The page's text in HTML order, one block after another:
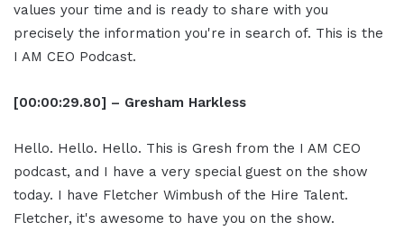
values your time and is ready to share with you
precisely the information you're in search of. This is the
I AM CEO Podcast.
[00:00:29.80] – Gresham Harkless
Hello. Hello. Hello. This is Gresh from the I AM CEO
podcast, and I have a very special guest on the show
today. I have Fletcher Wimbush of the Hire Talent.
Fletcher, it's awesome to have you on the show.